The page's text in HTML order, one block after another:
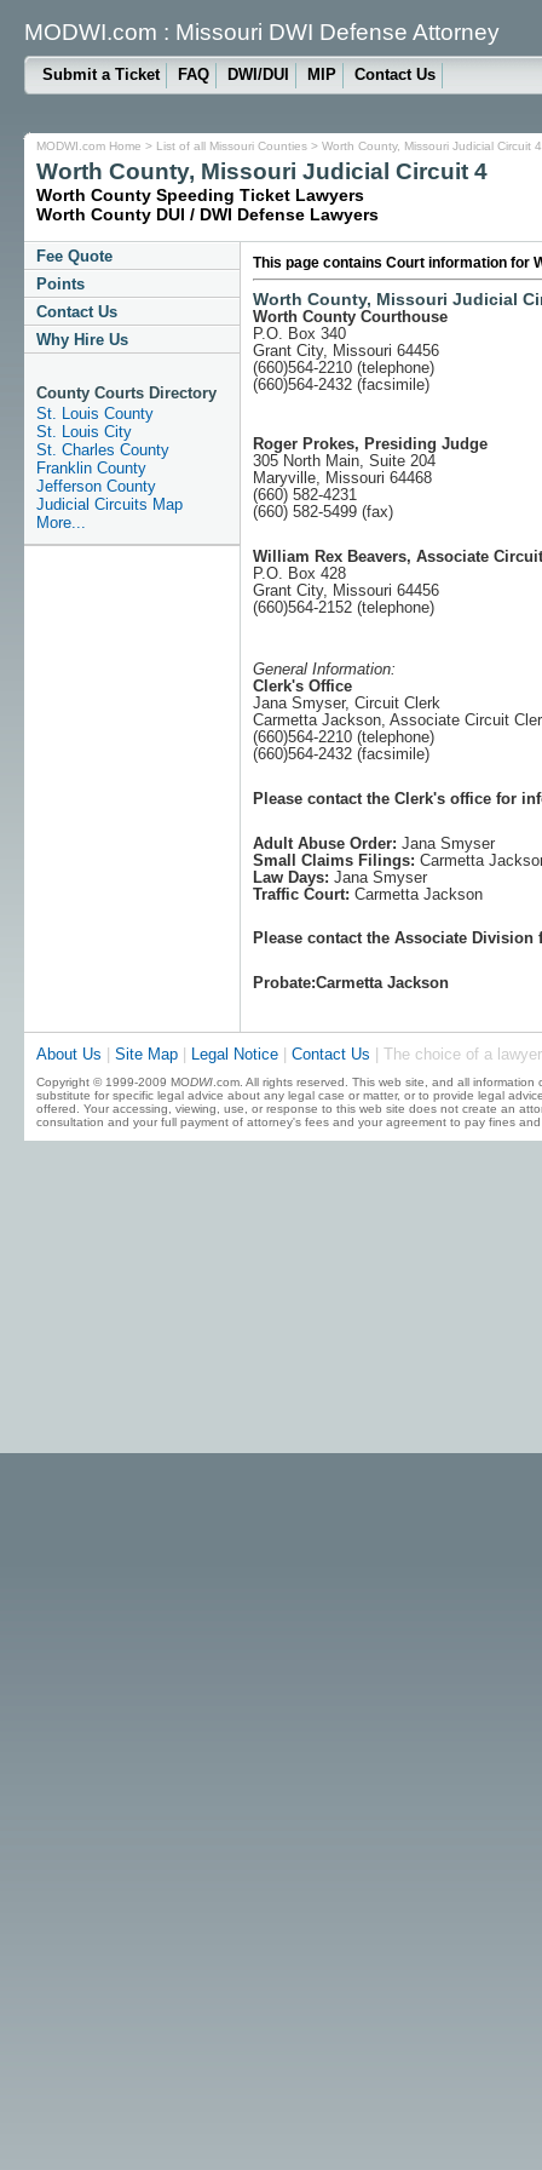
MODWI.com : Missouri DWI Defense Attorney
Submit a Ticket FAQ DWI/DUI MIP Contact Us
MODWI.com Home >List of all Missouri Counties> Worth County, Missouri Judicial Circuit 4
Worth County, Missouri Judicial Circuit 4
Worth County Speeding Ticket Lawyers
Worth County DUI / DWI Defense Lawyers
Fee Quote
Points
Contact Us
Why Hire Us
County Courts Directory
St. Louis County
St. Louis City
St. Charles County
Franklin County
Jefferson County
Judicial Circuits Map
More...
This page contains Court information for
Worth County, Missouri Judicial
Worth County Courthouse
P.O. Box 340
Grant City, Missouri 64456
(660)564-2210 (telephone)
(660)564-2432 (facsimile)
Roger Prokes, Presiding Judge
305 North Main, Suite 204
Maryville, Missouri 64468
(660) 582-4231
(660) 582-5499 (fax)
William Rex Beavers, Associate
P.O. Box 428
Grant City, Missouri 64456
(660)564-2152 (telephone)
General Information:
Clerk's Office
Jana Smyser, Circuit Clerk
Carmetta Jackson, Associate Circuit
(660)564-2210 (telephone)
(660)564-2432 (facsimile)
Please contact the Clerk's office for
Adult Abuse Order: Jana Smyser
Small Claims Filings: Carmetta
Law Days: Jana Smyser
Traffic Court: Carmetta Jackson
Please contact the Associate
Probate:Carmetta Jackson
About Us Site Map| Legal Notice Contact Us | The choice of a
Copyright © 1999-2009 MODWI.com. All rights reserved. This web site, and all
substitute for specific legal advice about any legal case or matter, or to provide legal
offered. Your accessing, viewing, use, or response to this web site does not create an
consultation and your full payment of attorney's fees and your agreement to pay fines